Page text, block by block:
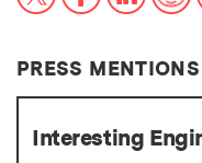
PRESS MENTIONS
Interesting